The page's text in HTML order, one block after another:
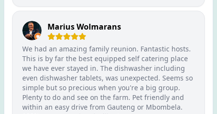
Marius Wolmarans
We had an amazing family reunion. Fantastic hosts.
This is by far the best equipped self catering place
we have ever stayed in. The dishwasher including
even dishwasher tablets, was unexpected. Seems so
simple but so precious when you're a big group.
Plenty to do and see on the farm. Pet friendly and
within an easy drive from Gauteng or Mbombela.